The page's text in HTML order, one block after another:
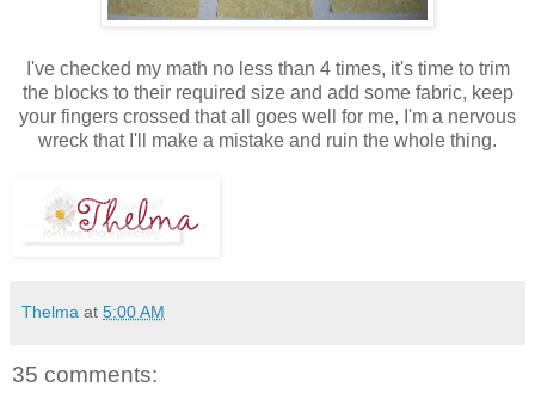
I've checked my math no less than 4 times, it's time to trim
the blocks to their required size and add some fabric, keep
your fingers crossed that all goes well for me, I'm a nervous
wreck that I'll make a mistake and ruin the whole thing.
Thelma at 5:00 AM
35 comments: